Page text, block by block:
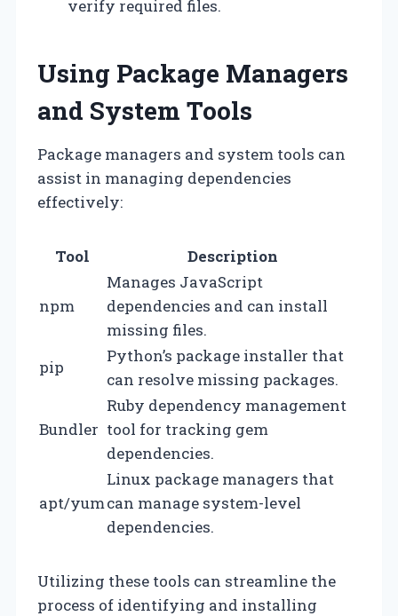
verify required files.
Using Package Managers
and System Tools
Package managers and system tools can
assist in managing dependencies
effectively:
Tool Description
npm
Manages JavaScript
dependencies and can install
missing files.
pip
Python’s package installer that
can resolve missing packages.
Bundler
Ruby dependency management
tool for tracking gem
dependencies.
apt/yum
Linux package managers that
can manage system-level
dependencies.
Utilizing these tools can streamline the
process of identifying and installing